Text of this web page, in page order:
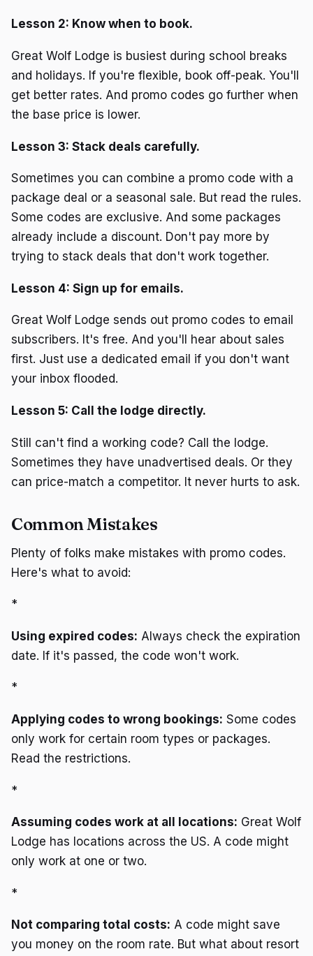
Lesson 2: Know when to book.
Great Wolf Lodge is busiest during school breaks
and holidays. If you're flexible, book off-peak. You'll
get better rates. And promo codes go further when
the base price is lower.
Lesson 3: Stack deals carefully.
Sometimes you can combine a promo code with a
package deal or a seasonal sale. But read the rules.
Some codes are exclusive. And some packages
already include a discount. Don't pay more by
trying to stack deals that don't work together.
Lesson 4: Sign up for emails.
Great Wolf Lodge sends out promo codes to email
subscribers. It's free. And you'll hear about sales
first. Just use a dedicated email if you don't want
your inbox flooded.
Lesson 5: Call the lodge directly.
Still can't find a working code? Call the lodge.
Sometimes they have unadvertised deals. Or they
can price-match a competitor. It never hurts to ask.
Common Mistakes
Plenty of folks make mistakes with promo codes.
Here's what to avoid:
*
Using expired codes: Always check the expiration
date. If it's passed, the code won't work.
*
Applying codes to wrong bookings: Some codes
only work for certain room types or packages.
Read the restrictions.
*
Assuming codes work at all locations: Great Wolf
Lodge has locations across the US. A code might
only work at one or two.
*
Not comparing total costs: A code might save
you money on the room rate. But what about resort